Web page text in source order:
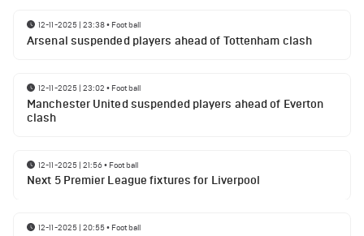
12-11-2025 | 23:38• Football
Arsenal suspended players ahead of Tottenham clash
12-11-2025 | 23:02 • Football
Manchester United suspended players ahead of Everton
clash
12-11-2025 | 21:56• Football
Next 5 Premier League fixtures for Liverpool
12-11-2025 | 20:55• Football